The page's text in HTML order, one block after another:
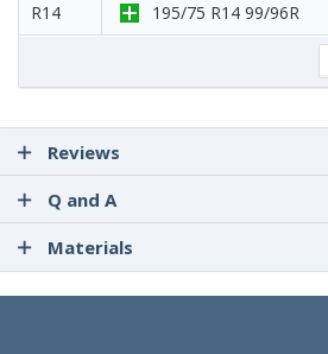
R14
195/75 R14 99/96R
Reviews
Q and A
Materials